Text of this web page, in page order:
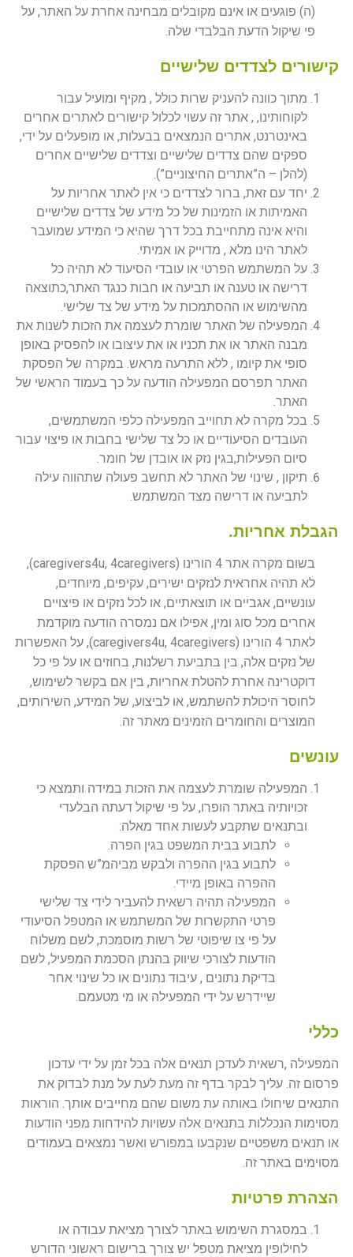
(ה) פוגעים או אינם מקובלים מבחינה אחרת על האתר, על
פי שיקול הדעת הבלבדי שלה.
קישורים לצדדים שלישיים
מתוך כוונה להעניק שרות כולל , מקיף ומועיל עבור
לקוחותינו, , אתר זה עשוי לכלול קישורים לאתרים אחרים
באינטרנט, אתרים הנמצאים בבעלות, או מופעלים על ידי,
ספקים שהם צדדים שלישיים וצדדים שלישיים אחרים
(להלן – ה”אתרים החיצוניים”).
יחד עם זאת, ברור לצדדים כי אין לאתר אחריות על
האמיתות או הזמינות של כל מידע של צדדים שלישיים
והיא אינה מתחייבת בכל דרך שהיא כי המידע שמועבר
לאתר הינו מלא , מדוייק או אמיתי.
על המשתמש הפרטי או עובדי הסיעוד לא תהיה כל
דרישה או טענה או תביעה או חבות כנגד האתר,כתוצאה
מהשימוש או ההסתמכות על מידע של צד שלישי.
המפעילה של האתר שומרת לעצמה את הזכות לשנות את
מבנה האתר או את תכניו או את עיצובו או להפסיק באופן
סופי את קיומו , ללא התרעה מראש. במקרה של הפסקת
האתר תפרסם המפעילה הודעה על כך בעמוד הראשי של
האתר.
בכל מקרה לא תחוייב המפעילה כלפי המשתמשים,
העובדים הסיעודיים או כל צד שלישי בחבות או פיצוי עבור
סיום הפעילות,בגין נזק או אובדן של חומר.
תיקון , שינוי של האתר לא תחשב פעולה שתהווה עילה
לתביעה או דרישה מצד המשתמש.
הגבלת אחריות.
בשום מקרה אתר 4 הורינו (caregivers4u, 4caregivers),
לא תהיה אחראית לנזקים ישירים, עקיפים, מיוחדים,
עונשיים, אגביים או תוצאתיים, או לכל נזקים או פיצויים
אחרים מכל סוג ומין, אפילו אם נמסרה הודעה מוקדמת
לאתר 4 הורינו (caregivers4u, 4caregivers), על האפשרות
של נזקים אלה, בין בתביעת רשלנות, בחוזים או על פי כל
דוקטרינה אחרת להטלת אחריות, בין אם בקשר לשימוש,
לחוסר היכולת להשתמש, או לביצוע, של המידע, השירותים,
המוצרים והחומרים הזמינים מאתר זה.
עונשים
המפעילה שומרת לעצמה את הזכות במידה ותמצא כי
זכויותיה באתר הופרו, על פי שיקול דעתה הבלעדי
ובתנאים שתקבע לעשות אחד מאלה:
לתבוע בבית המשפט בגין הפרה.
לתבוע בגין ההפרה ולבקש מביהמ”ש הפסקת
ההפרה באופן מיידי.
המפעילה תהיה רשאית להעביר לידי צד שלישי
פרטי התקשרות של המשתמש או המטפל הסיעודי
על פי צו שיפוטי של רשות מוסמכת, לשם משלוח
הודעות לצורכי שיווק בהנתן הסכמת המפעיל, לשם
בדיקת נתונים , עיבוד נתונים או כל שינוי אחר
שיידרש על ידי המפעילה או מי מטעמם.
כללי
המפעילה ,רשאית לעדכן תנאים אלה בכל זמן על ידי עדכון
פרסום זה. עליך לבקר בדף זה מעת לעת על מנת לבדוק את
התנאים שיחולו באותה עת משום שהם מחייבים אותך. הוראות
מסוימות הנכללות בתנאים אלה עשויות להידחות מפני הודעות
או תנאים משפטיים שנקבעו במפורש ואשר נמצאים בעמודים
מסוימים באתר זה.
הצהרת פרטיות
במסגרת השימוש באתר לצורך מציאת עבודה או
לחילופין מציאת מטפל יש צורך ברישום ראשוני הדורש